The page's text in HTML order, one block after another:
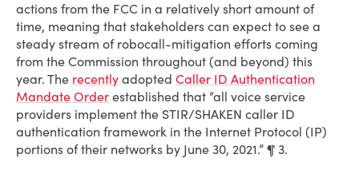
actions from the FCC in a relatively short amount of
time, meaning that stakeholders can expect to see a
steady stream of robocall-mitigation efforts coming
from the Commission throughout (and beyond) this
year. The recently adopted Caller ID Authentication
Mandate Order established that “all voice service
providers implement the STIR/SHAKEN caller ID
authentication framework in the Internet Protocol (IP)
portions of their networks by June 30, 2021.” ¶ 3.